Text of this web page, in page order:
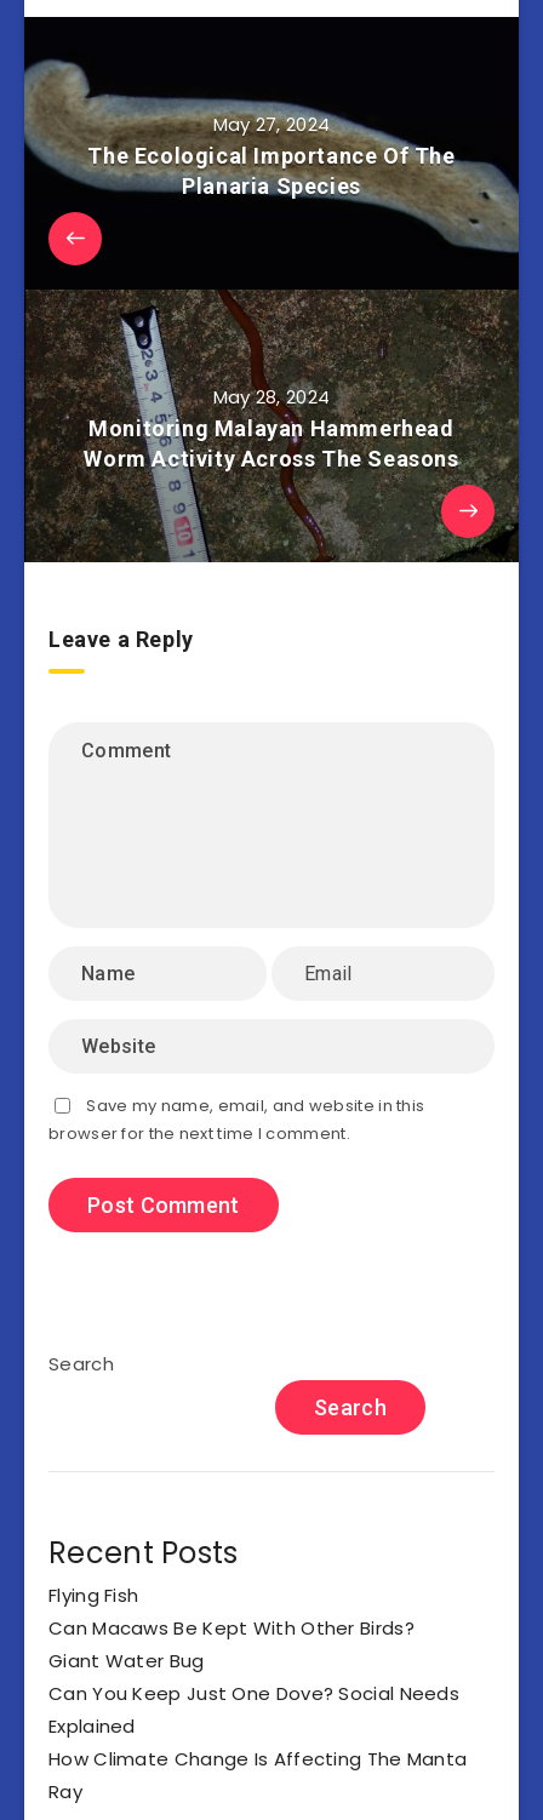
May 27, 2024
The Ecological Importance Of The
Planaria Species
May 28, 2024
Monitoring Malayan Hammerhead
Worm Activity Across The Seasons
Leave a Reply
Save my name, email, and website in this
browser for the next time I comment.
Search
Search
Recent Posts
Flying Fish
Can Macaws Be Kept With Other Birds?
Giant Water Bug
Can You Keep Just One Dove? Social Needs
Explained
How Climate Change Is Affecting The Manta
Ray